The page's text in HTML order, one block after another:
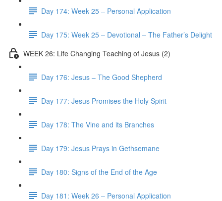
Day 174: Week 25 – Personal Application
Day 175: Week 25 – Devotional – The Father’s Delight
WEEK 26: Life Changing Teaching of Jesus (2)
Day 176: Jesus – The Good Shepherd
Day 177: Jesus Promises the Holy Spirit
Day 178: The Vine and its Branches
Day 179: Jesus Prays in Gethsemane
Day 180: Signs of the End of the Age
Day 181: Week 26 – Personal Application